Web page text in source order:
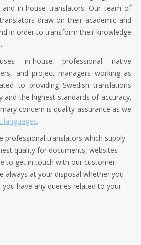
in-house translators. Our team of
draw on their academic and
in order to transform their knowledge
in-house professional native
and project managers working as
to providing Swedish translations
and the highest standards of accuracy.
concern is quality assurance as we
languages.
professional translators which supply
quality for documents, websites
to get in touch with our customer
always at your disposal whether you
have any queries related to your